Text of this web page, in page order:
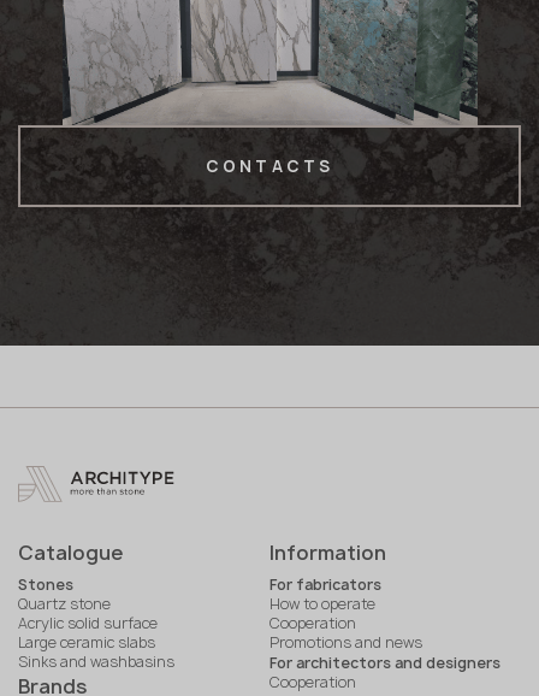
CONTACTS
Catalogue
Stones
Quartz stone
Acrylic solid surface
Large ceramic slabs
Sinks and washbasins
Brands
Information
For fabricators
How to operate
Cooperation
Promotions and news
For architectors and designers
Cooperation